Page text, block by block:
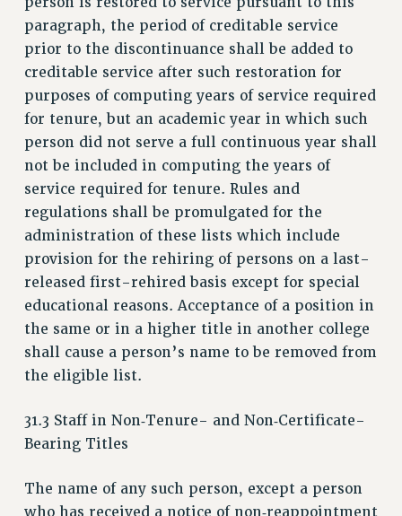
WHAT’S HAPPENING TO OUR
HEALTHCARE?
FIGHT FOR FULL FUNDING OF CUNY
CITY
STATE
NEW DEAL FOR CUNY
DEFEND THE SOCIAL SAFETY NET
FEDERAL FIGHTBACK
ACADEMIC FREEDOM
IMMIGRANT SOLIDARITY
SEXUALITY AND GENDER
DEFEND RESEARCH FUNDING
CONTRIBUTE TO THE PSC ACTION FUND
ADJUNCT VISIBILITY
ANTI-BULLYING
RESOURCES FOR PSC CHAPTER CHAIRS
paragraph, the period of creditable service
prior to the discontinuance shall be added to
creditable service after such restoration for
purposes of computing years of service required
for tenure, but an academic year in which such
person did not serve a full continuous year shall
not be included in computing the years of
service required for tenure. Rules and
regulations shall be promulgated for the
administration of these lists which include
provision for the rehiring of persons on a last-
released first-rehired basis except for special
educational reasons. Acceptance of a position in
the same or in a higher title in another college
shall cause a person’s name to be removed from
the eligible list.
31.3 Staff in Non‑Tenure- and Non‑Certificate-
Bearing Titles
The name of any such person, except a person
who has received a notice of non‑reappointment